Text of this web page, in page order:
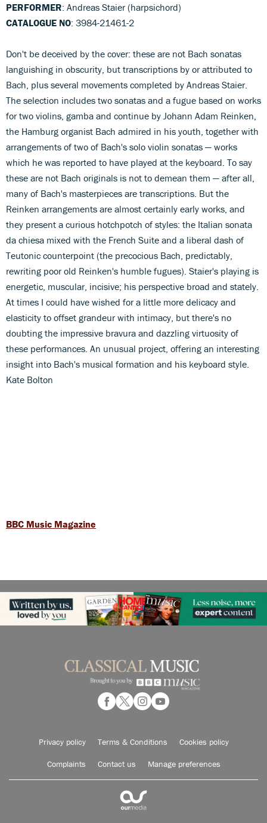
PERFORMER: Andreas Staier (harpsichord)
CATALOGUE NO: 3984-21461-2
Don't be deceived by the cover: these are not Bach sonatas
languishing in obscurity, but transcriptions by or attributed to
Bach, plus several movements completed by Andreas Staier.
The selection includes two sonatas and a fugue based on works
for two violins, gamba and continue by Johann Adam Reinken,
the Hamburg organist Bach admired in his youth, together with
arrangements of two of Bach's solo violin sonatas — works
which he was reported to have played at the keyboard. To say
these are not Bach originals is not to demean them — after all,
many of Bach's masterpieces are transcriptions. But the
Reinken arrangements are almost certainly early works, and
they present a curious hotchpotch of styles: the Italian sonata
da chiesa mixed with the French Suite and a liberal dash of
Teutonic counterpoint (the precocious Bach, predictably,
rewriting poor old Reinken's humble fugues). Staier's playing is
energetic, muscular, incisive; his perspective broad and stately.
At times I could have wished for a little more delicacy and
elasticity to offset grandeur with intimacy, but there's no
doubting the impressive bravura and dazzling virtuosity of
these performances. An unusual project, offering an interesting
insight into Bach's musical formation and his keyboard style.
Kate Bolton
BBC Music Magazine
Privacy policy Terms & Conditions Cookies policy
Complaints Contact us Manage preferences